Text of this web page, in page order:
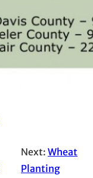
Next:Wheat
Planting